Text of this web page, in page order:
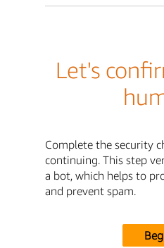
Let's
Complete the security
continuing. This step
a bot, which helps to
and prevent spam.